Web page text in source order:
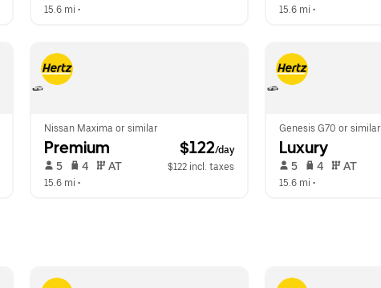
15.6 mi •
15.6 mi •
Nissan Maxima or similar
Premium $122/day
5 4 AT
$122 incl. taxes
15.6 mi •
Genesis G70 or similar
Luxury
5 4 AT
15.6 mi •